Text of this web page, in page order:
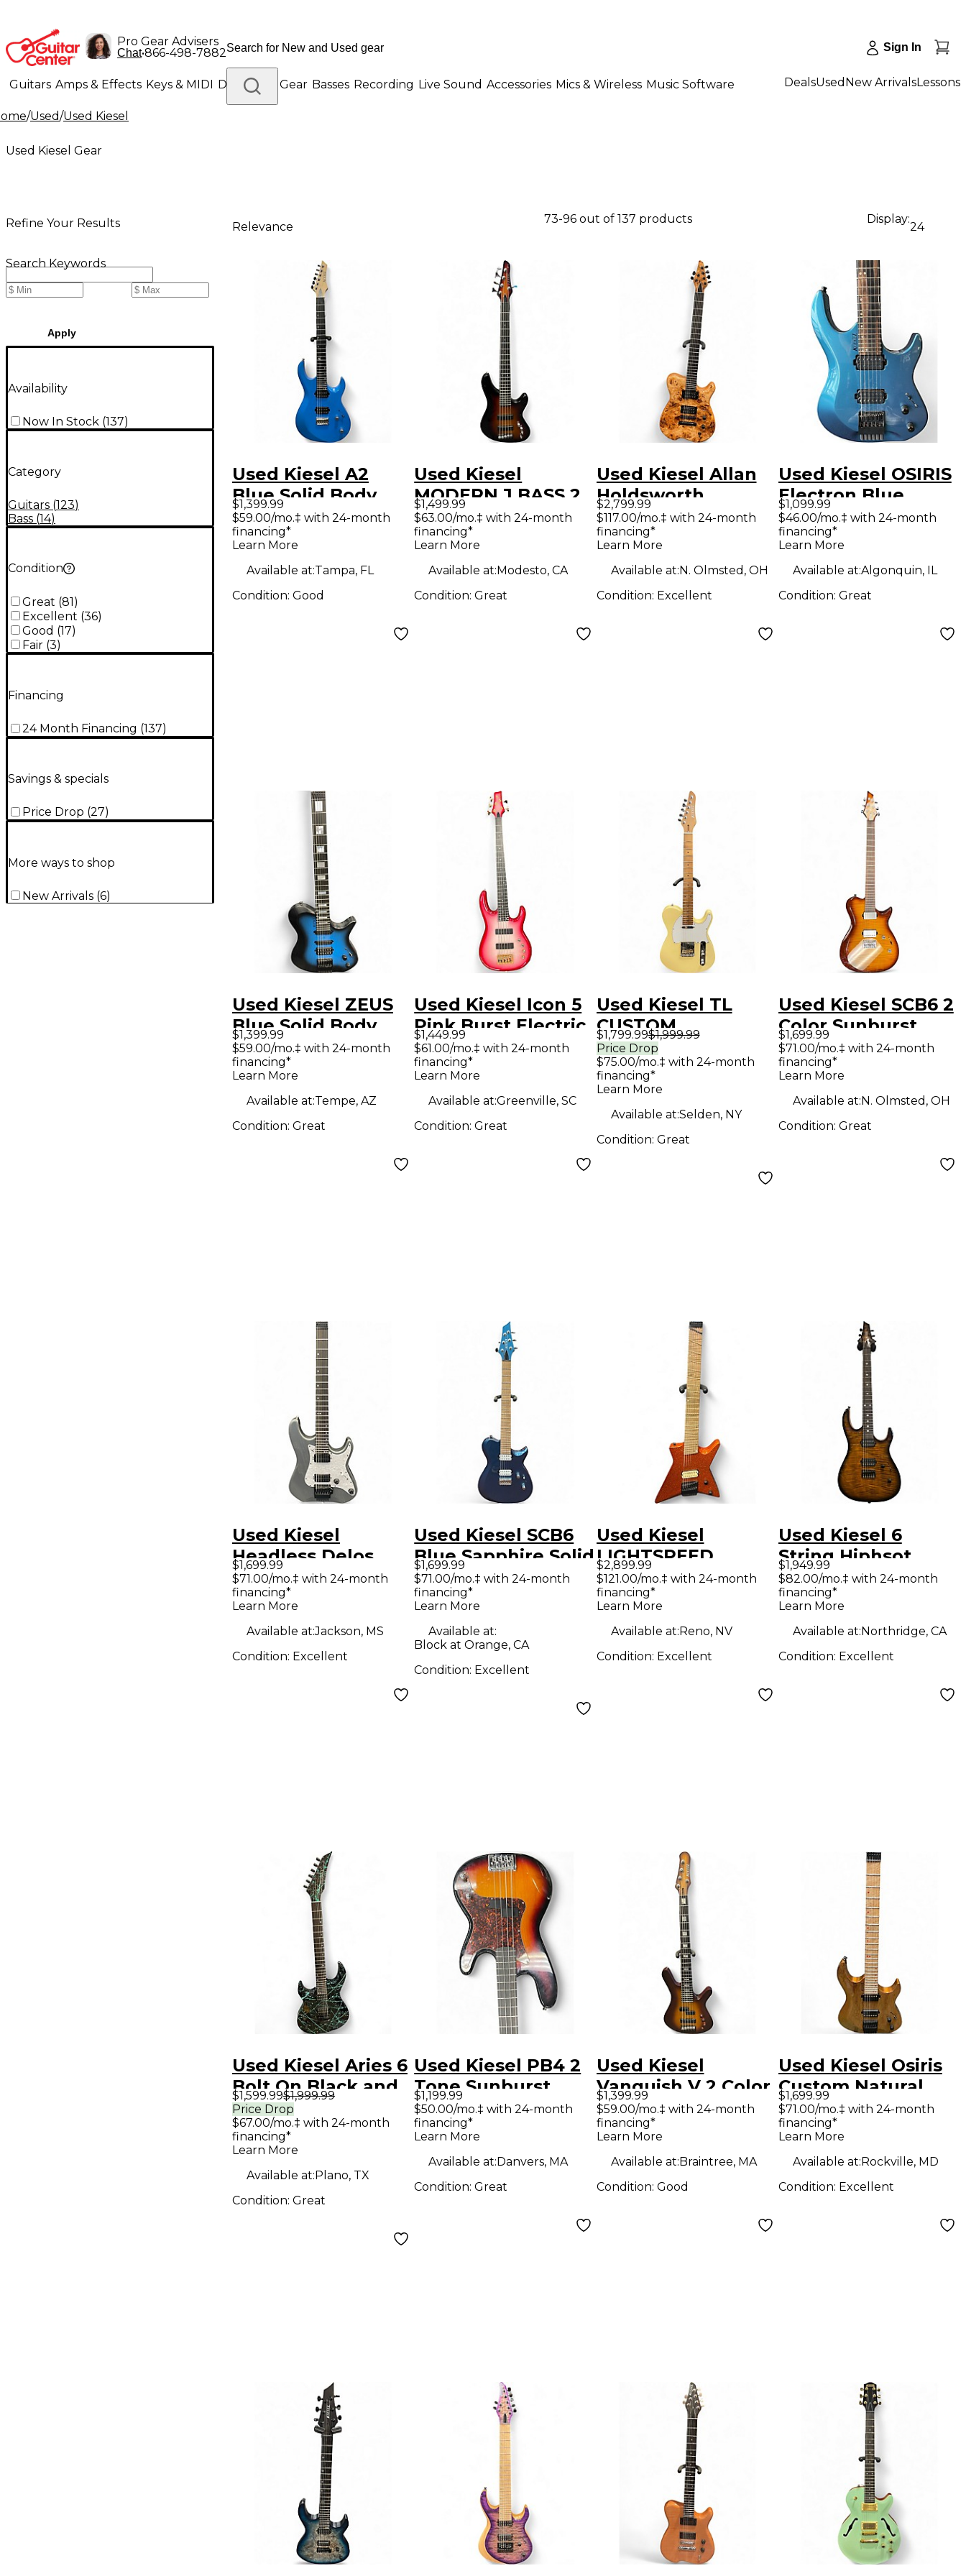
Pro Gear Advisers
Chat•866-498-7882 Sign In
Guitars Amps & Effects Keys & MIDI Drums DJ Gear Basses Recording Live Sound Accessories Mics & Wireless Music Software
Lighting Band & Orchestra
DealsUsed New ArrivalsLessons
/Used/Used Kiesel
Used Kiesel Gear
Refine Your Results
Search Keywords
Apply
Availability
Now In Stock (137)
Category
Guitars (123)
Bass (14)
Condition
Great (81)
Excellent (36)
Good (17)
Fair (3)
Financing
24 Month Financing (137)
Savings & specials
Price Drop (27)
More ways to shop
New Arrivals (6)
Relevance
73-96 out of 137 products Display:
24
Used Kiesel A2
Blue Solid Body
Electric Guitar
$1,399.99
$59.00/mo.‡ with 24-month
financing*
Learn More
Available at:Tampa, FL
Condition: Good
Used Kiesel
MODERN J BASS 2
Color Sunburst
Electric Bass Guitar
$1,499.99
$63.00/mo.‡ with 24-month
financing*
Learn More
Available at:Modesto, CA
Condition:Great
Used Kiesel Allan
Holdsworth
Signature Poplar
Burl Cap Natural
Guitar
$2,799.99
$117.00/mo.‡ with 24-month
financing*
Learn More
Available at:N. Olmsted, OH
Condition: Excellent
Used Kiesel OSIRIS
Electron Blue
Metallic Solid Body
Electric Guitar
$1,099.99
$46.00/mo.‡ with 24-month
financing*
Learn More
Available at:Algonquin, IL
Condition: Great
Used Kiesel ZEUS
Blue Solid Body
Electric Guitar
$1,399.99
$59.00/mo.‡ with 24-month
financing*
Learn More
Available at:Tempe, AZ
Condition: Great
Used Kiesel Icon 5
Pink Burst Electric
Bass Guitar
$1,449.99
$61.00/mo.‡ with 24-month
financing*
Learn More
Available at:Greenville, SC
Condition:Great
Used Kiesel TL
CUSTOM
Buttercream Solid
Body Electric
Guitar
$1,799.99$1,999.99
Price Drop
$75.00/mo.‡ with 24-month
financing*
Learn More
Available at:Selden, NY
Condition: Great
Used Kiesel SCB6 2
Color Sunburst
Solid Body Electric
Guitar
$1,699.99
$71.00/mo.‡ with 24-month
financing*
Learn More
Available at:N. Olmsted, OH
Condition: Great
Used Kiesel
Headless Delos
Pewter Solid Body
Electric Guitar
$1,699.99
$71.00/mo.‡ with 24-month
financing*
Learn More
Available at:Jackson, MS
Condition: Excellent
Used Kiesel SCB6
Blue Sapphire Solid
Body Electric
Guitar
$1,699.99
$71.00/mo.‡ with 24-month
financing*
Learn More
Available at:
Block at Orange, CA
Condition: Excellent
Used Kiesel
LIGHTSPEED
HEADLESS
MULTISCALE
Solid Body Electric
Guitar
$2,899.99
$121.00/mo.‡ with 24-month
financing*
Learn More
Available at:Reno, NV
Condition: Excellent
Used Kiesel 6
String Hiphsot
Deep Tigers Eye
Flame Solid Body
$1,949.99
$82.00/mo.‡ with 24-month
financing*
Learn More
Available at:Northridge, CA
Condition: Excellent
Used Kiesel Aries 6
Bolt On Black and
Teal Solid Body
Electric Guitar
$1,599.99$1,999.99
Price Drop
$67.00/mo.‡ with 24-month
financing*
Learn More
Available at:Plano, TX
Condition: Great
Used Kiesel PB4 2
Tone Sunburst
Electric Bass Guitar
$1,199.99
$50.00/mo.‡ with 24-month
financing*
Learn More
Available at:Danvers, MA
Condition:Great
Used Kiesel
Vanquish V 2 Color
Sunburst Electric
Bass Guitar
$1,399.99
$59.00/mo.‡ with 24-month
financing*
Learn More
Available at:Braintree, MA
Condition: Good
Used Kiesel Osiris
Custom Natural
Solid Body Electric
Guitar
$1,699.99
$71.00/mo.‡ with 24-month
financing*
Learn More
Available at:Rockville, MD
Condition: Excellent